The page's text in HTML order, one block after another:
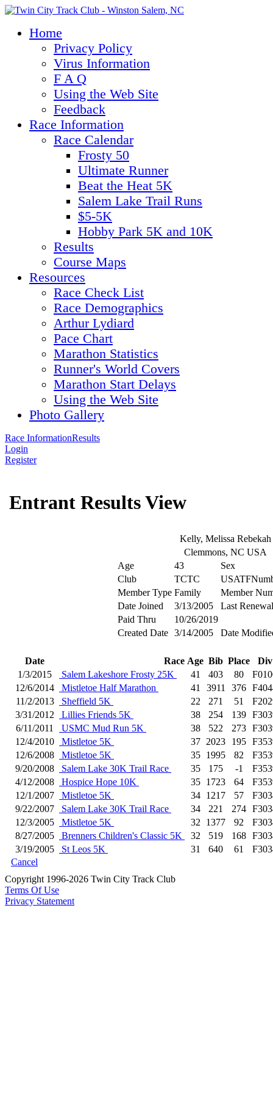
Home
Privacy Policy
Virus Information
F A Q
Using the Web Site
Feedback
Race Information
Race Calendar
Frosty 50
Ultimate Runner
Beat the Heat 5K
Salem Lake Trail Runs
$5-5K
Hobby Park 5K and 10K
Results
Course Maps
Resources
Race Check List
Race Demographics
Arthur Lydiard
Pace Chart
Marathon Statistics
Runner's World Covers
Marathon Start Delays
Using the Web Site
Photo Gallery
Race InformationResults
Login
Register
Entrant Results View
Kelly, Melissa Rebekah
Clemmons, NC USA
Age
43
Sex
Club
TCTC
Member Type Family
Member
Date Joined
3/13/2005
Last Renewal
Paid Thru
10/26/2019
Created Date
3/14/2005 Date
Date Race Age Bib Place
Div
1/3/2015
Salem Lakeshore Frosty 25K 41 403 80
12/6/2014
Mistletoe Half Marathon 41 3911 376
11/2/2013
Sheffield 5K 22 271 51
3/31/2012
Lillies Friends 5K 38 254 139
6/11/2011
USMC Mud Run 5K 38 522 273
12/4/2010
Mistletoe 5K 37 2023 195
12/6/2008
Mistletoe 5K 35 1995 82
9/20/2008
Salem Lake 30K Trail Race 35 175 -1
4/12/2008
Hospice Hope 10K 35 1723 64
12/1/2007
Mistletoe 5K 34 1217 57
9/22/2007
Salem Lake 30K Trail Race 34 221 274
12/3/2005
Mistletoe 5K 32 1377 92
8/27/2005
Brenners Children's Classic 5K 32 519 168
3/19/2005
St Leos 5K 31 640 61
Cancel
Copyright 1996-2026 Twin City Track Club
Terms Of Use
Privacy Statement